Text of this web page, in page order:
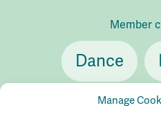
Manage
Member
Dance